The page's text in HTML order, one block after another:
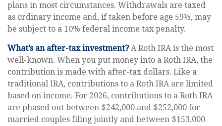
plans in most circumstances. Withdrawals are taxed
as ordinary income and, if taken before age 59½, may
be subject to a 10% federal income tax penalty.
What’s an after-tax investment?A Roth IRA is the most
well-known. When you put money into a Roth IRA, the
contribution is made with after-tax dollars. Like a
traditional IRA, contributions to a Roth IRA are limited
based on income. For 2026, contributions to a Roth IRA
are phased out between $242,000 and $252,000 for
married couples filing jointly and between $153,000